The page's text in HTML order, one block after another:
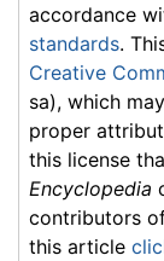
accordance
standards.
Creative
sa), which
proper
this license
Encyclopedia
contributors
this article